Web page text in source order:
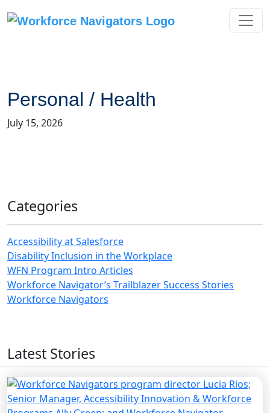
to
Personal / Health
July 15, 2026
Categories
Accessibility at Salesforce
Disability Inclusion in the Workplace
WFN Program Intro Articles
Workforce Navigator’s Trailblazer Success Stories
Workforce Navigators
Latest Stories